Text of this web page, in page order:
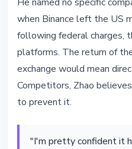
when Binance left the US
following federal charges,
platforms. The return of
exchange would mean
Competitors, Zhao
to prevent it.
"I'm pretty confident it